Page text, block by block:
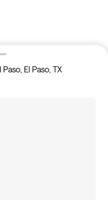
El Paso, TX